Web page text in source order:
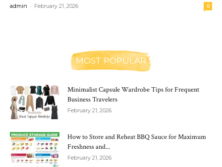
admin - February 21, 2026 0
MOST POPULAR
Minimalist Capsule Wardrobe Tips for Frequent
Business Travelers
February 21, 2026
How to Store and Reheat BBQ Sauce for Maximum
Freshness and...
February 21, 2026